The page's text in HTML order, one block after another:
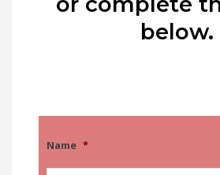
below.
Name *